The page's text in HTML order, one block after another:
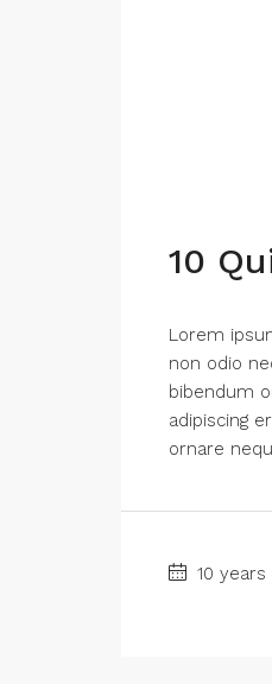
10
Lorem
non odio
bibendum
adipiscing
ornare
10 years